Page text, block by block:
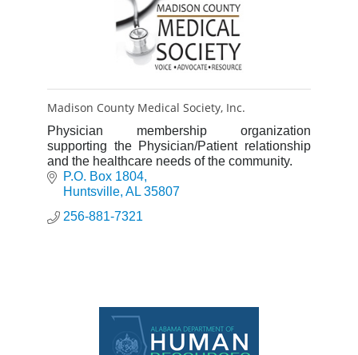
Madison County Medical Society, Inc.
Physician membership organization
supporting the Physician/Patient relationship
and the healthcare needs of the community.
P.O. Box 1804
Huntsville AL 35807
256-881-7321